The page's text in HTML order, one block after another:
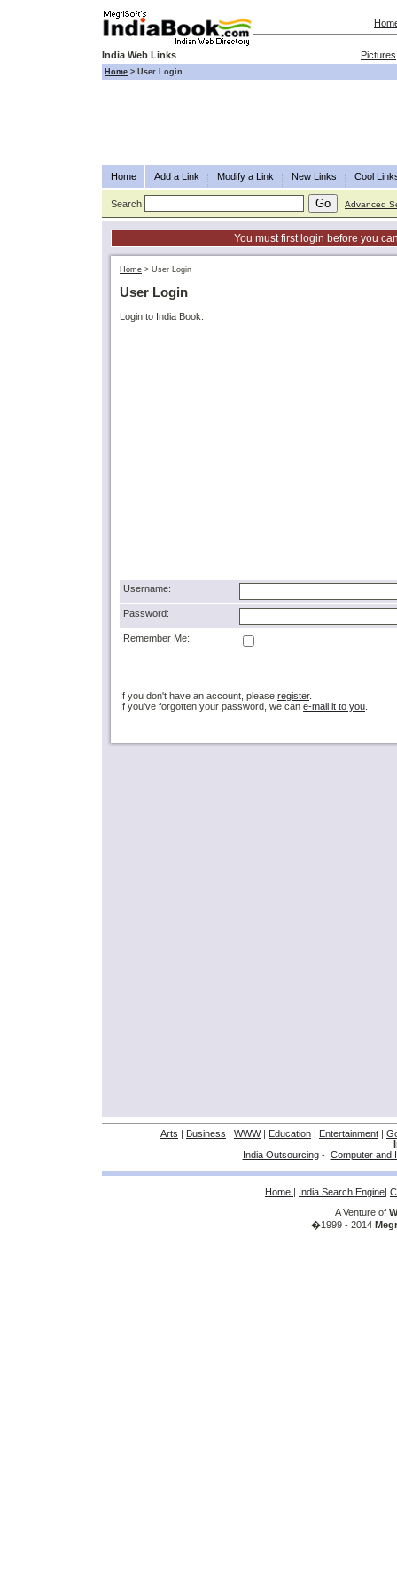
India Web Links Pictures
Home > User Login
Home Add a Link Modify a Link New Links Cool
Search Advanced
You must first login before you
Home > User Login
User Login
Login to India Book:
Username:
Password:
Remember Me:
If you don't have an account, please register.
If you've forgotten your password, we can e-mail it to you
Arts | Business | WWW| Education | Entertainment |
India Outsourcing- Computer and
Home | India Search Engine|
A Venture of
�1999 - 2014